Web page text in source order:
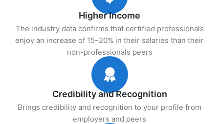
Higher Income
The industry data confirms that certified professionals
enjoy an increase of 15–20% in their salaries than their
non-professionals peers
Credibility and Recognition
Brings credibility and recognition to your profile from
employers and peers